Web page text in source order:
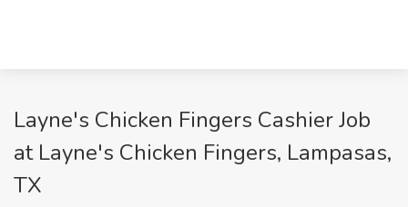
Layne's Chicken Fingers Cashier Job
at Layne's Chicken Fingers, Lampasas,
TX